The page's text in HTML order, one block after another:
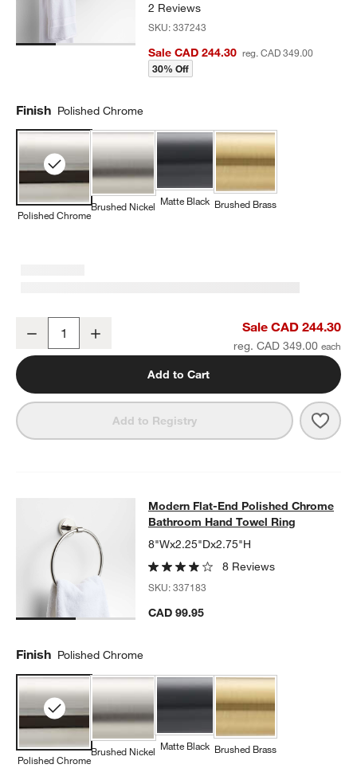
window)
2 Reviews
SKU:337243
Sale CAD 244.30 reg. CAD 349.00
30% Off
Finish Polished Chrome
Polished Chrome
Brushed Nickel Matte Black Brushed Brass
Modern Flat-End Polished Chrome Wall-Mounted Bathroom Towel
Decrease Sale CAD 244.30
reg. CAD 349.00
Add to Cart
Add to Registry
Modern Flat-End Polished
MODERN FLAT-END POLISHED CHROME BATHROOM HAND
Modern Flat-End Polished Chrome
Bathroom Hand Towel Ring
8"Wx2.25"Dx2.75"H
8 Reviews
SKU:337183
CAD 99.95
Finish Polished Chrome
Polished Chrome
Brushed Nickel Matte Black Brushed Brass